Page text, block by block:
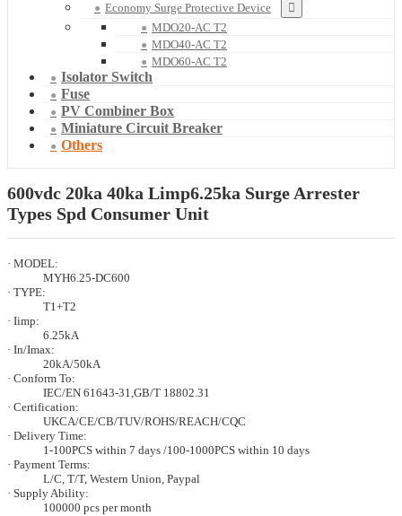
Economy Surge Protective Device
MDO20-AC T2
MDO40-AC T2
MDO60-AC T2
Isolator Switch
Fuse
PV Combiner Box
Miniature Circuit Breaker
Others
600vdc 20ka 40ka Limp6.25ka Surge Arrester
Types Spd Consumer Unit
· MODEL:
MYH6.25-DC600
· TYPE:
T1+T2
· Iimp:
6.25kA
· In/Imax:
20kA/50kA
· Conform To:
IEC/EN 61643-31,GB/T 18802.31
· Certification:
UKCA/CE/CB/TUV/ROHS/REACH/CQC
· Delivery Time:
1-100PCS within 7 days /100-1000PCS within 10 days
· Payment Terms:
L/C, T/T, Western Union, Paypal
· Supply Ability:
100000 pcs per month